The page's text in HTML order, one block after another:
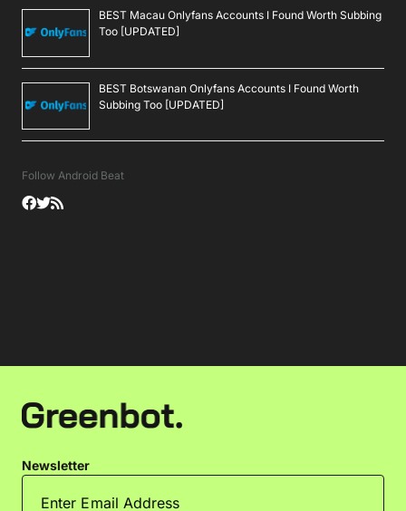
BEST Macau Onlyfans Accounts I Found Worth Subbing
Too [UPDATED]
BEST Botswanan Onlyfans Accounts I Found Worth
Subbing Too [UPDATED]
Follow Android Beat
Newsletter